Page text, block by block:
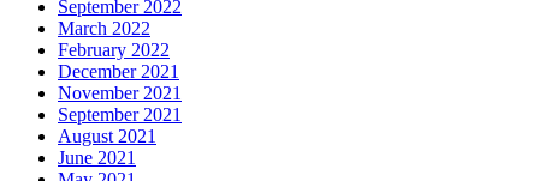
September 2022
March 2022
February 2022
December 2021
November 2021
September 2021
August 2021
June 2021